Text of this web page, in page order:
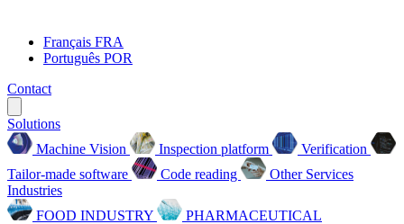
Français FRA
Português POR
Contact
Solutions
Machine Vision
Inspection platform
Verification
Tailor-made software
Code reading
Other Services
Industries
FOOD INDUSTRY
PHARMACEUTICAL